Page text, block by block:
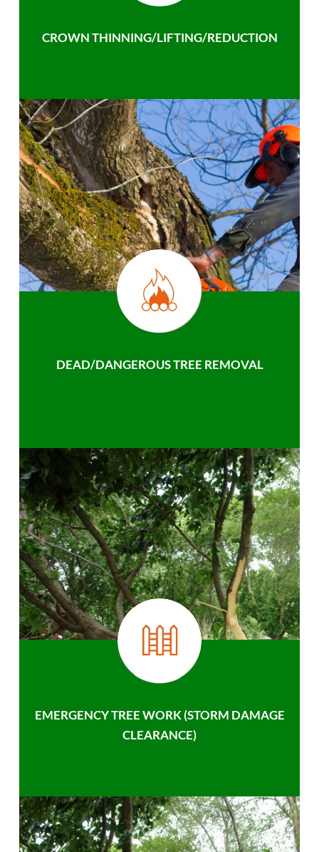
CROWN THINNING/LIFTING/REDUCTION
DEAD/DANGEROUS TREE REMOVAL
EMERGENCY TREE WORK (STORM DAMAGE
CLEARANCE)